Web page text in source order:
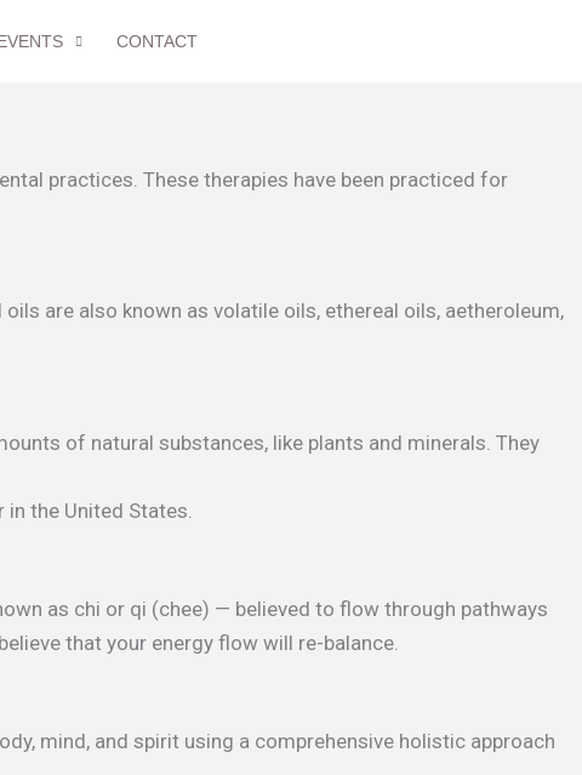
CONTACT
practices. These therapies have been practiced for
are also known as volatile oils, ethereal oils, aetheroleum,
of natural substances, like plants and minerals. They
the United States.
as chi or qi (chee) — believed to flow through pathways
that your energy flow will re-balance.
mind, and spirit using a comprehensive holistic approach